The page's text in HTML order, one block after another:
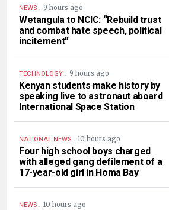
NEWS . 9 hours ago
Wetangula to NCIC: “Rebuild trust
and combat hate speech, political
incitement”
TECHNOLOGY . 9 hours ago
Kenyan students make history by
speaking live to astronaut aboard
International Space Station
NATIONAL NEWS . 10 hours ago
Four high school boys charged
with alleged gang defilement of a
17-year-old girl in Homa Bay
NEWS . 10 hours ago